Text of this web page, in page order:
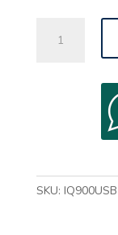
900/950
l
t
SKU: IQ900USB